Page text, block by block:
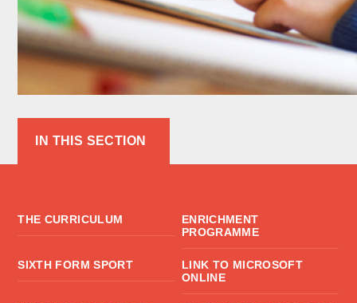
IN THIS SECTION
THE CURRICULUM
ENRICHMENT
PROGRAMME
SIXTH FORM SPORT
LINK TO MICROSOFT
ONLINE